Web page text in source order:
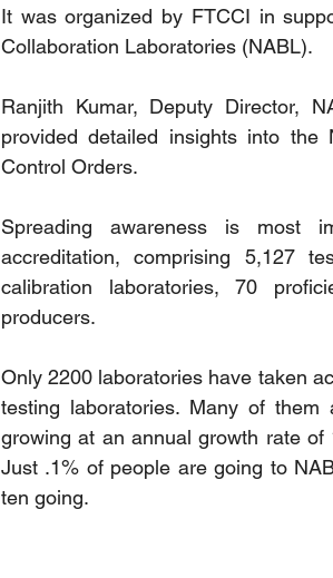
It was organized by FTCCI in
Collaboration Laboratories (NABL).
Ranjith Kumar, Deputy Director,
provided detailed insights into the
Control Orders.
Spreading awareness is most
accreditation, comprising 5,127
calibration laboratories, 70
producers.
Only 2200 laboratories have taken
testing laboratories. Many of
growing at an annual growth rate
Just .1% of people are going to
ten going.